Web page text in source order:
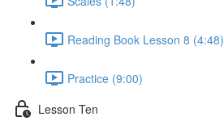
Reading Book Lesson 8 (4:48)
Practice (9:00)
Lesson Ten